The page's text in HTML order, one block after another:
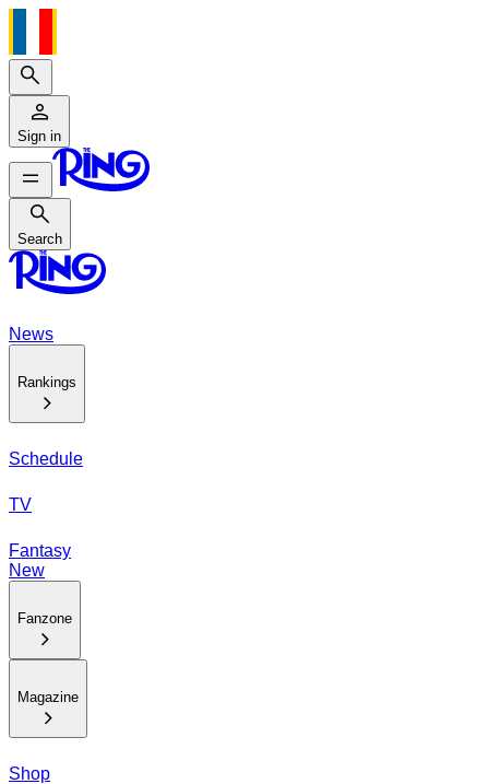
Search
Sign in
Search
Search
News
Rankings
Schedule
TV
Fantasy
New
Fanzone
Magazine
Shop